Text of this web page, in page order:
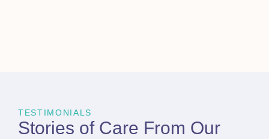
TESTIMONIALS
Stories of Care From Our